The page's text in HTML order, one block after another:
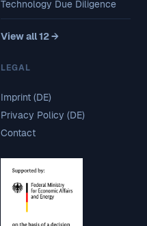
Technology Due Diligence
View all 12 →
LEGAL
Imprint (DE)
Privacy Policy (DE)
Contact